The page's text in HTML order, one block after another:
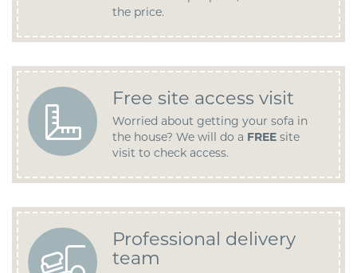
the price.
Free site access visit
Worried about getting your sofa in
the house? We will do a FREE site
visit to check access.
Professional delivery
team